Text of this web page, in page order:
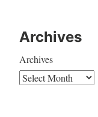
Archives
Archives